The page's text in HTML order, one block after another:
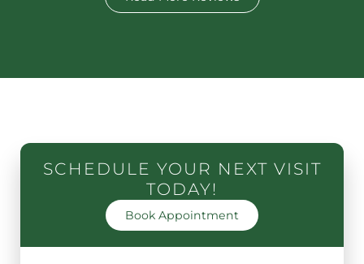
SCHEDULE YOUR NEXT VISIT
TODAY!
Book Appointment